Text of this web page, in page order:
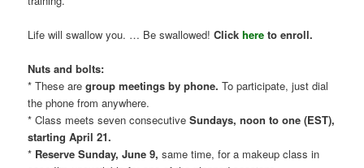
Life will swallow you. … Be swallowed!Clickhere to enroll.
Nuts and bolts:
* These aregroup meetings by phone. To participate, just dial
the phone from anywhere.
* Class meets seven consecutiveSundays, noon to one (EST),
starting April 21.
* Reserve Sunday, June 9, same time, for a makeup class in